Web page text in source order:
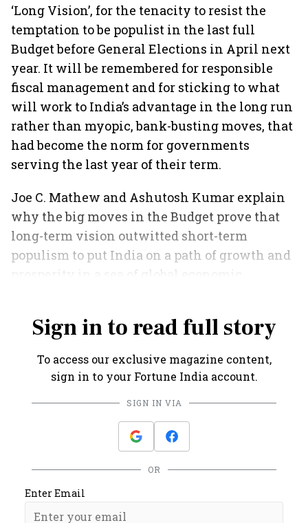
‘Long Vision’, for the tenacity to resist the
temptation to be populist in the last full
Budget before General Elections in April next
year. It will be remembered for responsible
fiscal management and for sticking to what
will work to India’s advantage in the long run
rather than myopic, bank-busting moves, that
had become the norm for governments
serving the last year of their term.
Joe C. Mathew and Ashutosh Kumar explain
why the big moves in the Budget prove that
long-term vision outwitted short-term
populism to put India on a path of growth and
prosperity in a sea of global economic
Sign in to read full story
To access our exclusive magazine content,
sign in to your Fortune India account.
SIGN IN VIA
OR
Enter Email